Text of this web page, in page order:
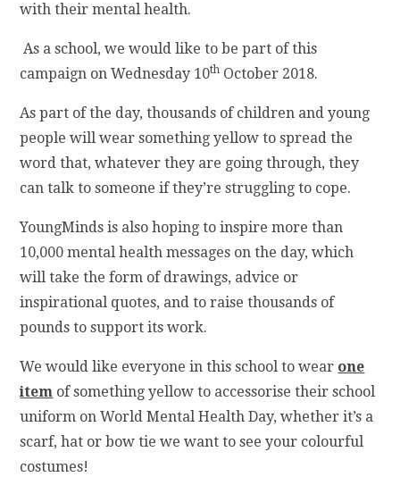
with their mental health.
As a school, we would like to be part of this
campaign on Wednesday 10th October 2018.
As part of the day, thousands of children and young
people will wear something yellow to spread the
word that, whatever they are going through, they
can talk to someone if they’re struggling to cope.
YoungMinds is also hoping to inspire more than
10,000 mental health messages on the day, which
will take the form of drawings, advice or
inspirational quotes, and to raise thousands of
pounds to support its work.
We would like everyone in this school to wear one
item of something yellow to accessorise their school
uniform on World Mental Health Day, whether it’s a
scarf, hat or bow tie we want to see your colourful
costumes!